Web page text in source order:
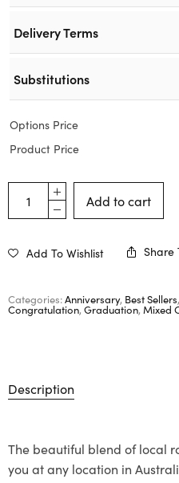
Delivery Terms
Substitutions
Options Price
Product Price
Add to cart
Add To Wishlist Share
Categories:Anniversary, Best Sellers,
Congratulation, Graduation, Mixed
Description
The beautiful blend of local
you at any location in